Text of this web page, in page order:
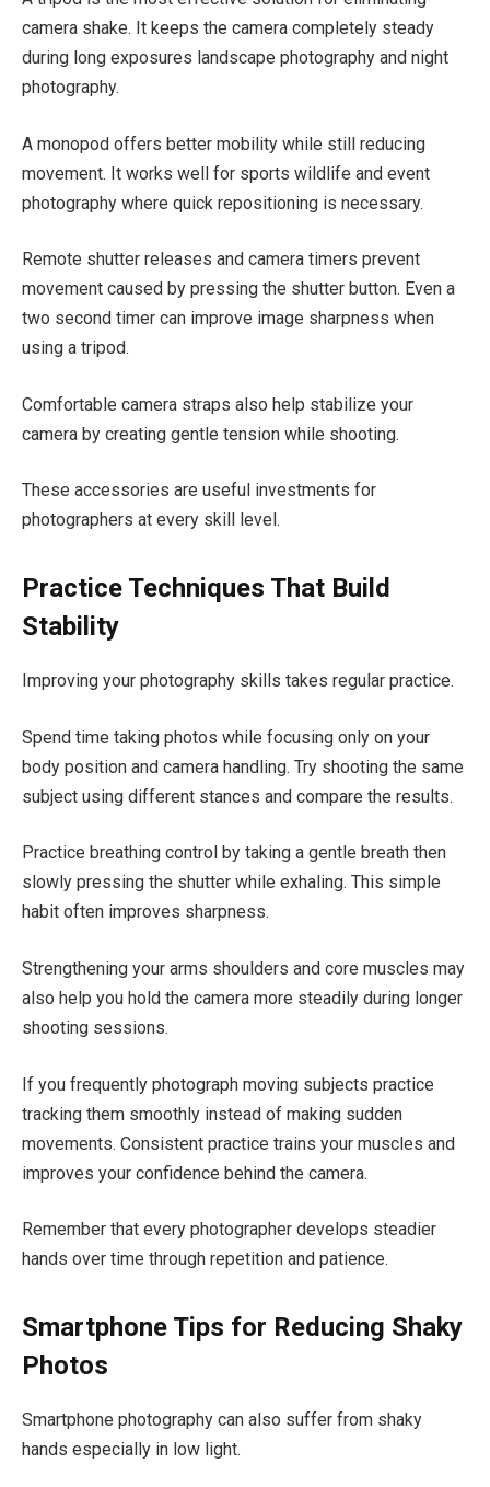
camera shake. It keeps the camera completely steady
during long exposures landscape photography and night
photography.
A monopod offers better mobility while still reducing
movement. It works well for sports wildlife and event
photography where quick repositioning is necessary.
Remote shutter releases and camera timers prevent
movement caused by pressing the shutter button. Even a
two second timer can improve image sharpness when
using a tripod.
Comfortable camera straps also help stabilize your
camera by creating gentle tension while shooting.
These accessories are useful investments for
photographers at every skill level.
Practice Techniques That Build
Stability
Improving your photography skills takes regular practice.
Spend time taking photos while focusing only on your
body position and camera handling. Try shooting the same
subject using different stances and compare the results.
Practice breathing control by taking a gentle breath then
slowly pressing the shutter while exhaling. This simple
habit often improves sharpness.
Strengthening your arms shoulders and core muscles may
also help you hold the camera more steadily during longer
shooting sessions.
If you frequently photograph moving subjects practice
tracking them smoothly instead of making sudden
movements. Consistent practice trains your muscles and
improves your confidence behind the camera.
Remember that every photographer develops steadier
hands over time through repetition and patience.
Smartphone Tips for Reducing Shaky
Photos
Smartphone photography can also suffer from shaky
hands especially in low light.